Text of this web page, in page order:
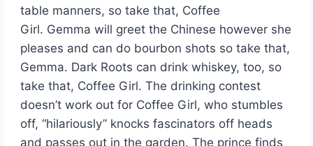
table manners, so take that, Coffee
Girl. Gemma will greet the Chinese however she
pleases and can do bourbon shots so take that,
Gemma. Dark Roots can drink whiskey, too, so
take that, Coffee Girl. The drinking contest
doesn’t work out for Coffee Girl, who stumbles
off, “hilariously” knocks fascinators off heads
and passes out in the garden. The prince finds